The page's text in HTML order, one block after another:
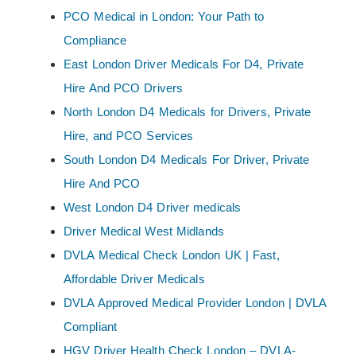
PCO Medical in London: Your Path to
Compliance
East London Driver Medicals For D4, Private
Hire And PCO Drivers
North London D4 Medicals for Drivers, Private
Hire, and PCO Services
South London D4 Medicals For Driver, Private
Hire And PCO
West London D4 Driver medicals
Driver Medical West Midlands
DVLA Medical Check London UK | Fast,
Affordable Driver Medicals
DVLA Approved Medical Provider London | DVLA
Compliant
HGV Driver Health Check London – DVLA-